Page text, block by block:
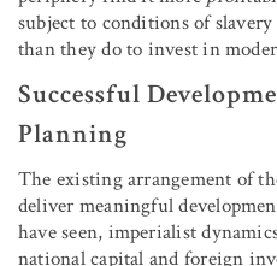
subject to conditions of
than they do to invest in
Successful
Planning
The existing arrangement of
deliver meaningful
have seen, imperialist
national capital and foreign